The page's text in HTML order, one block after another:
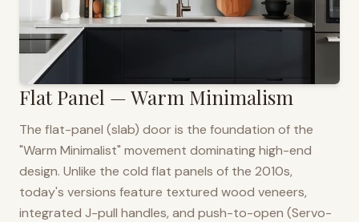
Flat Panel — Warm Minimalism
The flat-panel (slab) door is the foundation of the
"Warm Minimalist" movement dominating high-end
design. Unlike the cold flat panels of the 2010s,
today's versions feature textured wood veneers,
integrated J-pull handles, and push-to-open (Servo-